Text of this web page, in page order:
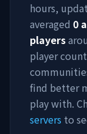
hours,
averaged 0
players
player
find better
play with.
servers to